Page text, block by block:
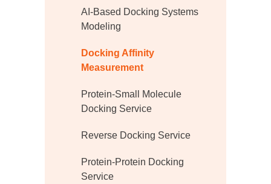
AI-Based Docking Systems
Modeling
Docking Affinity
Measurement
Protein-Small Molecule
Docking Service
Reverse Docking Service
Protein-Protein Docking
Service